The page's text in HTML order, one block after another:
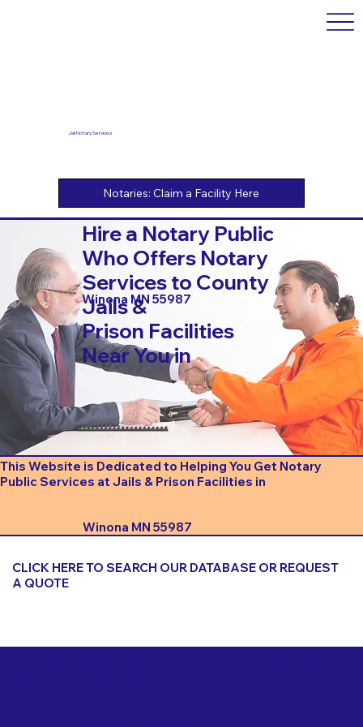
Jail Notary Services
Hire a Notary Public
Who Offers Notary
Services to County
Jails &
Prison Facilities
Near You in
Winona MN 55987
This Website is Dedicated to Helping You Get Notary
Public Services at Jails & Prison Facilities in
Winona MN 55987
CLICK HERE TO SEARCH OUR DATABASE OR REQUEST
A QUOTE